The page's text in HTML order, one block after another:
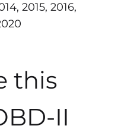
2015, 2016,
this
II